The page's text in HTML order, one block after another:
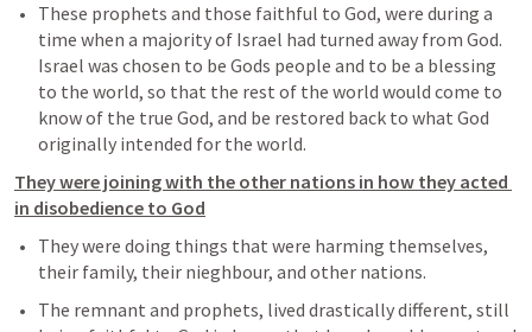
These prophets and those faithful to God, were during a
time when a majority of Israel had turned away from God.
Israel was chosen to be Gods people and to be a blessing
to the world, so that the rest of the world would come to
know of the true God, and be restored back to what God
originally intended for the world.
They were joining with the other nations in how they acted
in disobedience to God
They were doing things that were harming themselves,
their family, their nieghbour, and other nations.
The remnant and prophets, lived drastically different, still